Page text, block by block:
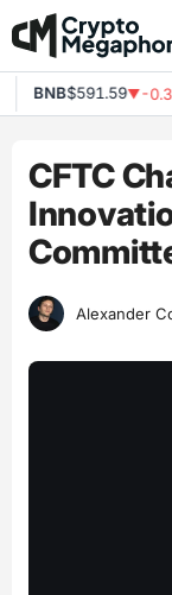
Skip
to
content
BNB$591.59▼-
CFTC
Alexander